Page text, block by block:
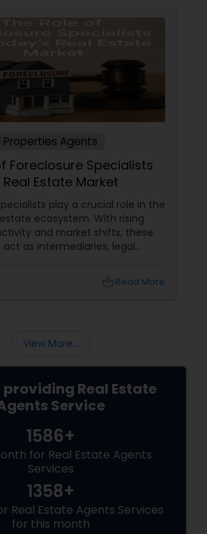
Properties Agents
Foreclosure Specialists
Real Estate Market
play a crucial role in the
ecosystem. With rising
and market shifts, these
act as intermediaries, legal
break down their role into keyRead More
View More...
providing Real Estate
Service
1586+
for Real Estate Agents
Services
1358+
Real Estate Agents Services
for this month